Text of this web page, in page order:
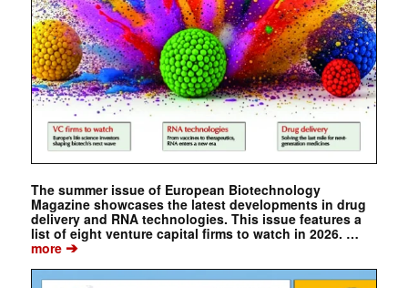
The summer issue of European Biotechnology
Magazine showcases the latest developments in drug
delivery and RNA technologies. This issue features a
list of eight venture capital firms to watch in 2026. …
more➔